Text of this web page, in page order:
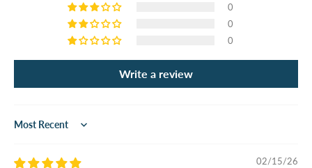
0
0
0
Write a review
Sort by
02/15/26